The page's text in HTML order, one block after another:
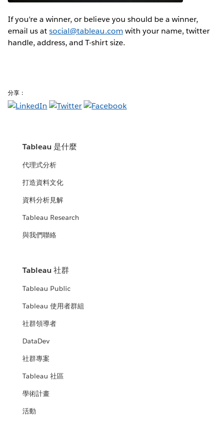
If you're a winner, or believe you should be a winner,
email us atsocial@tableau.com with your name, twitter
handle, address, and T-shirt size.
分享：
Tableau 是什麼
代理式分析
打造資料文化
資料分析見解
Tableau Research
與我們聯絡
Tableau 社群
Tableau Public
Tableau 使用者群組
社群領導者
DataDev
社群專案
Tableau 社區
學術計畫
活動